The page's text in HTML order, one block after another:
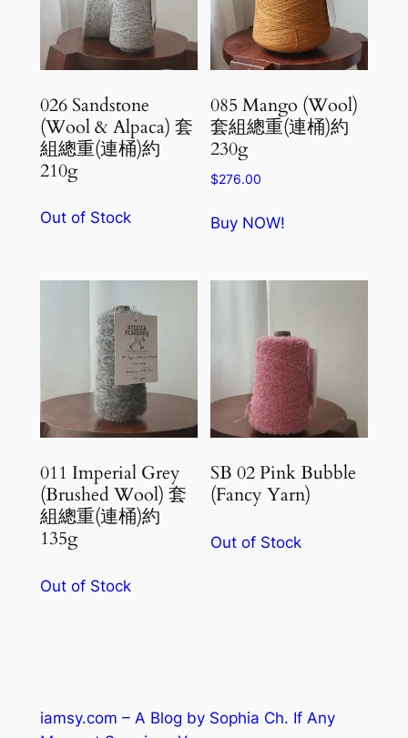
026 Sandstone
(Wool & Alpaca) 套
組總重(連桶)約
210g
Out of Stock
085 Mango (Wool)
套組總重(連桶)約
230g
$276.00
Buy NOW!
011 Imperial Grey
(Brushed Wool) 套
組總重(連桶)約
135g
Out of Stock
SB 02 Pink Bubble
(Fancy Yarn)
Out of Stock
iamsy.com – A Blog by Sophia Ch. If Any